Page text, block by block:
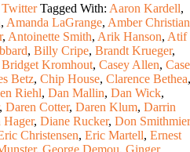
Twitter Tagged With: Aaron Kardell,
, Amanda LaGrange, Amber Christian
, Antoinette Smith, Arik Hanson, Atif
, Billy Cripe, Brandt Krueger,
Bridget Kromhout, Casey Allen,
Betz, Chip House, Clarence Bethea,
Riehl, Dan Mallin, Dan Wick,
, Daren Cotter, Daren Klum, Darrin
Hager, Diane Rucker, Don Smithmier
Christensen, Eric Martell, Ernest
, George Demou, Ginger